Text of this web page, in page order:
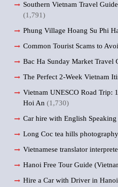
Southern Vietnam Travel
(1,791)
Phung Village Hoang Su Phi
Common Tourist Scams to
Bac Ha Sunday Market Travel
The Perfect 2-Week Vietnam
Vietnam UNESCO Road Trip:
Hoi An (1,730)
Car hire with English
Long Coc tea hills
Vietnamese translator
Hanoi Free Tour Guide
Hire a Car with Driver in